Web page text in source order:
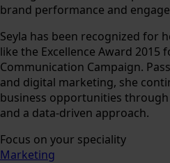
brand performance and
Seyla has been recognized for
like the Excellence Award 2015
Communication Campaign.
and digital marketing, she
business opportunities
and a data-driven approach.
Focus on your speciality
Marketing